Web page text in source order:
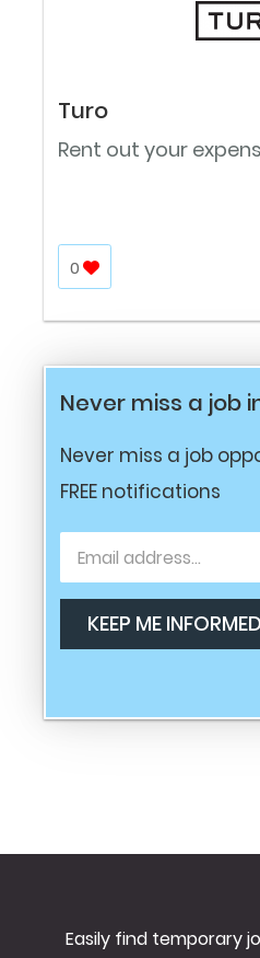
Turo
Rent out your
0
Never miss a job
Never miss a job
FREE notifications
Easily find temporary